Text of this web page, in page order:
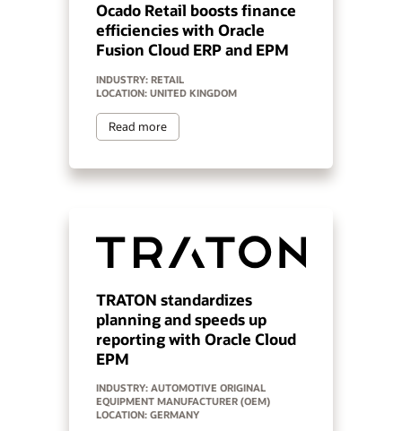
Ocado Retail boosts finance
efficiencies with Oracle
Fusion Cloud ERP and EPM
INDUSTRY: RETAIL
LOCATION: UNITED KINGDOM
Read more
TRATON standardizes
planning and speeds up
reporting with Oracle Cloud
EPM
INDUSTRY: AUTOMOTIVE ORIGINAL
EQUIPMENT MANUFACTURER (OEM)
LOCATION: GERMANY